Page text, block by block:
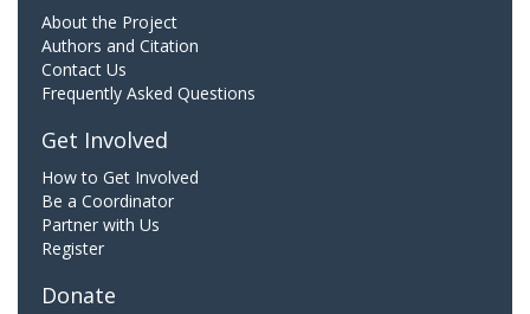
About the Project
Authors and Citation
Contact Us
Frequently Asked Questions
Get Involved
How to Get Involved
Be a Coordinator
Partner with Us
Register
Donate